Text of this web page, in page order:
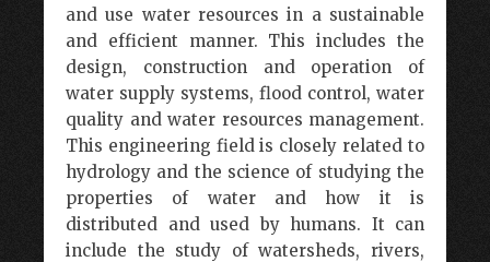
and use water resources in a sustainable
and efficient manner. This includes the
design, construction and operation of
water supply systems, flood control, water
quality and water resources management.
This engineering field is closely related to
hydrology and the science of studying the
properties of water and how it is
distributed and used by humans. It can
include the study of watersheds, rivers,